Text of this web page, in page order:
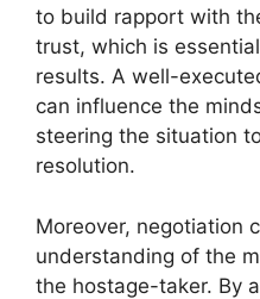
to build rapport with
trust, which is
results. A well-
can influence the
steering the situation
resolution.
Moreover, negotiation
understanding of the
the hostage-taker. By